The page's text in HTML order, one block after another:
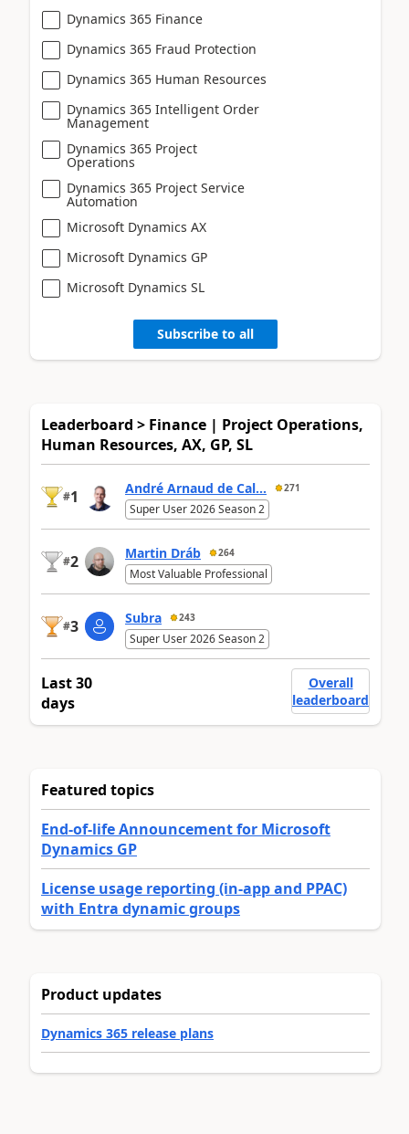
Dynamics 365 Finance
Dynamics 365 Fraud Protection
Dynamics 365 Human Resources
Dynamics 365 Intelligent Order
Management
Dynamics 365 Project
Operations
Dynamics 365 Project Service
Automation
Microsoft Dynamics AX
Microsoft Dynamics GP
Microsoft Dynamics SL
Subscribe to all
Leaderboard > Finance | Project Operations,
Human Resources, AX, GP, SL
#1 André Arnaud de Cal... 271
Super User 2026 Season 2
#2 Martin Dráb 264
Most Valuable Professional
#3 Subra 243
Super User 2026 Season 2
Last 30
days
Overall
leaderboard
Featured topics
End-of-life Announcement for Microsoft
Dynamics GP
License usage reporting (in-app and PPAC)
with Entra dynamic groups
Product updates
Dynamics 365 release plans